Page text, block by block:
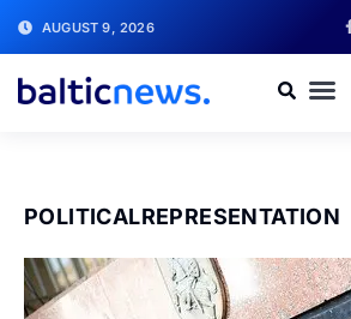
AUGUST 9, 2026
POLITICALREPRESENTATION